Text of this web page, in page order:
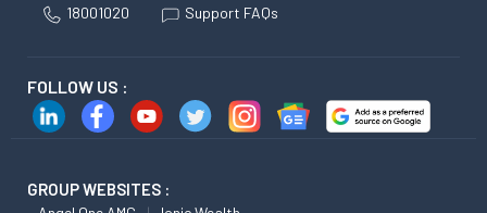
18001020 Support FAQs
FOLLOW US :
GROUP WEBSITES :